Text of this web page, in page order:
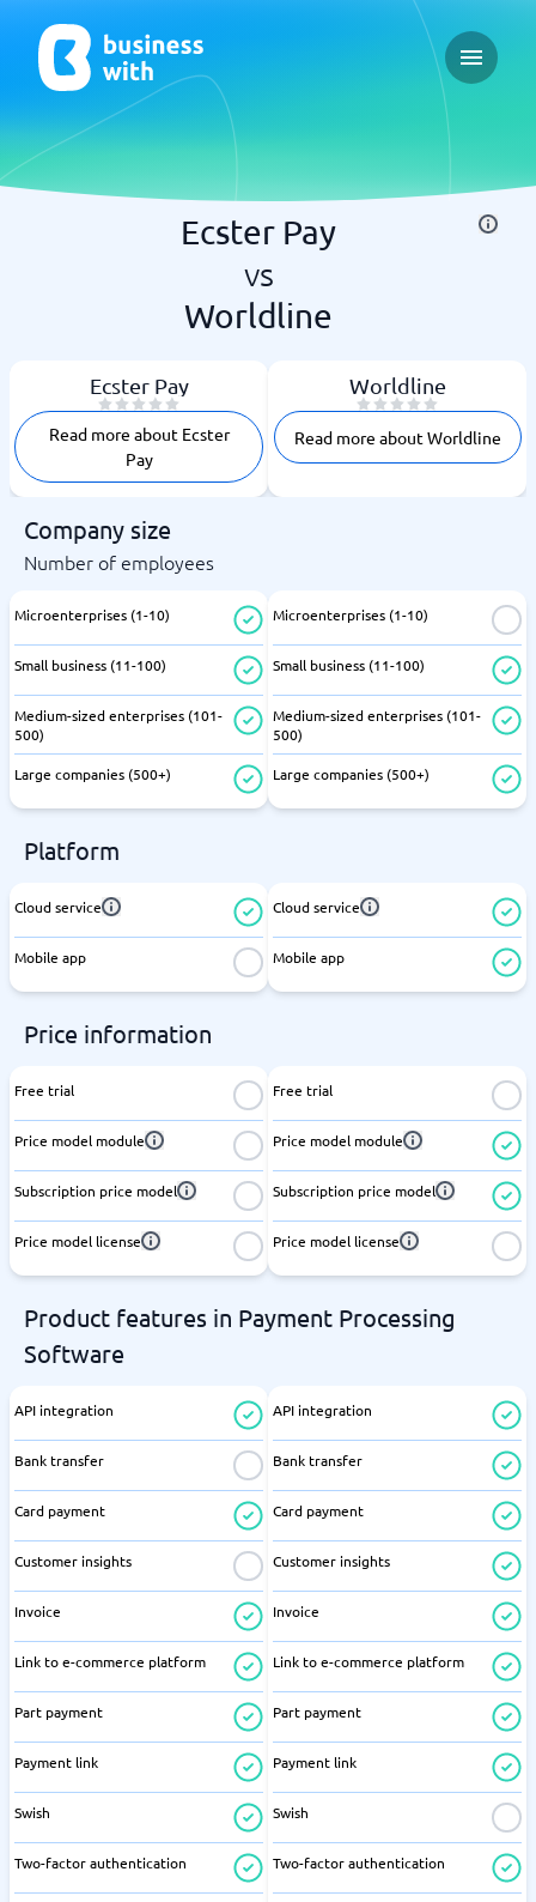
Open
Ecster Pay
vs
Worldline
Ecster Pay
Read more about Ecster
Pay
Worldline
Read more about Worldline
Company size
Number of employees
Microenterprises (1-10)
Small business (11-100)
Medium-sized enterprises (101-
500)
Large companies (500+)
Microenterprises (1-10)
Small business (11-100)
Medium-sized enterprises (101-
500)
Large companies (500+)
Platform
Cloud service
Mobile app
Cloud service
Mobile app
Price information
Free trial
Price model module
Subscription price model
Price model license
Free trial
Price model module
Subscription price model
Price model license
Product features in Payment Processing
Software
API integration
Bank transfer
Card payment
Customer insights
Invoice
Link to e-commerce platform
Part payment
Payment link
Swish
Two-factor authentication
API integration
Bank transfer
Card payment
Customer insights
Invoice
Link to e-commerce platform
Part payment
Payment link
Swish
Two-factor authentication